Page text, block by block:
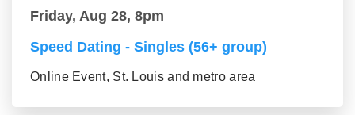
Friday, Aug 28, 8pm
Speed Dating - Singles (56+ group)
Online Event, St. Louis and metro area